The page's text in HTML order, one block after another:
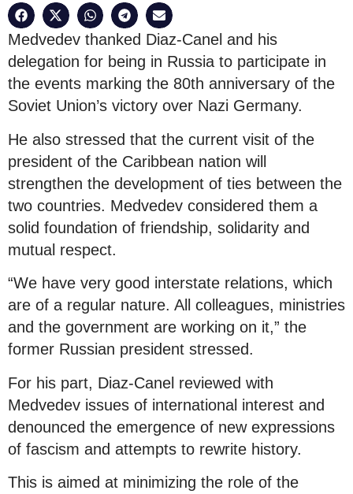
Medvedev thanked Diaz-Canel and his
delegation for being in Russia to participate in
the events marking the 80th anniversary of the
Soviet Union’s victory over Nazi Germany.
He also stressed that the current visit of the
president of the Caribbean nation will
strengthen the development of ties between the
two countries. Medvedev considered them a
solid foundation of friendship, solidarity and
mutual respect.
“We have very good interstate relations, which
are of a regular nature. All colleagues, ministries
and the government are working on it,” the
former Russian president stressed.
For his part, Diaz-Canel reviewed with
Medvedev issues of international interest and
denounced the emergence of new expressions
of fascism and attempts to rewrite history.
This is aimed at minimizing the role of the